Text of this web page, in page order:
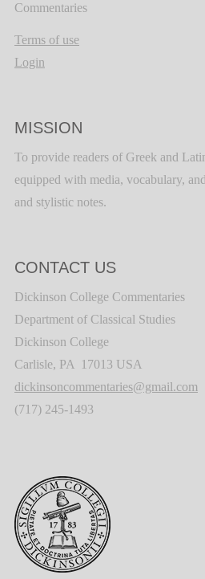
Commentaries
Terms of use
Login
MISSION
To provide readers of Greek and
equipped with media, vocabulary,
and stylistic notes.
CONTACT US
Dickinson College Commentaries
Department of Classical Studies
Dickinson College
Carlisle, PA 17013 USA
dickinsoncommentaries@gmail.com
(717) 245-1493